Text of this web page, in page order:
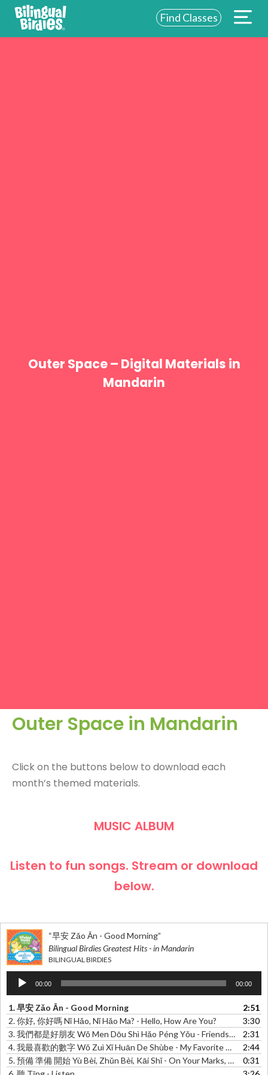
Find Classes
Outer Space – Digital Materials in
Mandarin
Outer Space in Mandarin
Click on the buttons below to download each
month’s themed materials.
MUSIC ALBUM
Listen to fun songs. Stream or download
below.
“早安 Zǎo Ān - Good Morning”
Bilingual Birdies Greatest Hits - in Mandarin
BILINGUAL BIRDIES
Audio
Player
00:00 00:00
1.早安 Zǎo Ān - Good Morning
2:51
2.你好, 你好嗎 Nǐ Hǎo, Nǐ Hǎo Ma? - Hello, How Are You?
3:30
3.我們都是好朋友 Wǒ Men Dōu Shì Hǎo Péng Yǒu - Friends Of Friends
2:31
4.我最喜歡的數字 Wǒ Zuì Xǐ Huān De Shùbe - My Favorite Number
2:44
5.預備 準備 開始 Yù Bèi, Zhǔn Bèi, Kāi Shǐ - On Your Marks, Get Set, Go!
0:31